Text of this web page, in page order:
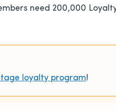
need 200,000
loyalty program!